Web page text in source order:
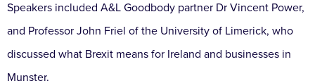
Speakers included A&L Goodbody partner Dr Vincent Power,
and Professor John Friel of the University of Limerick, who
discussed what Brexit means for Ireland and businesses in
Munster.